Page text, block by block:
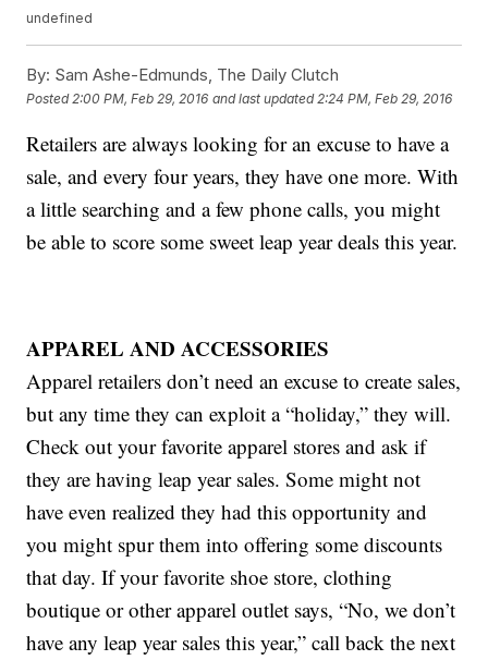
undefined
By: Sam Ashe-Edmunds, The Daily Clutch
Posted 2:00 PM, Feb 29, 2016 and last updated 2:24 PM, Feb 29, 2016
Retailers are always looking for an excuse to have a
sale, and every four years, they have one more. With
a little searching and a few phone calls, you might
be able to score some sweet leap year deals this year.
APPAREL AND ACCESSORIES
Apparel retailers don’t need an excuse to create sales,
but any time they can exploit a “holiday,” they will.
Check out your favorite apparel stores and ask if
they are having leap year sales. Some might not
have even realized they had this opportunity and
you might spur them into offering some discounts
that day. If your favorite shoe store, clothing
boutique or other apparel outlet says, “No, we don’t
have any leap year sales this year,” call back the next